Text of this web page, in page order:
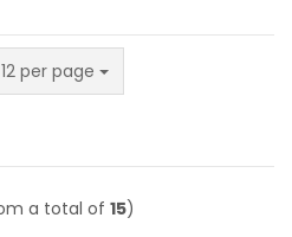
12 per page
per page
a total of 15)